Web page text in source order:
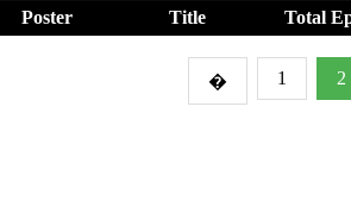
Poster Title Total
� 1 2